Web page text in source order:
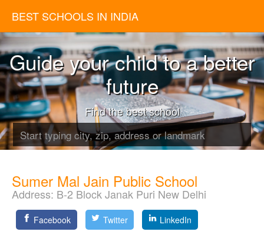
BEST SCHOOLS IN INDIA
Guide your child to a better
future
Find the best school
Sumer Mal Jain Public School
Address: B-2 Block Janak Puri New Delhi
Facebook Twitter LinkedIn